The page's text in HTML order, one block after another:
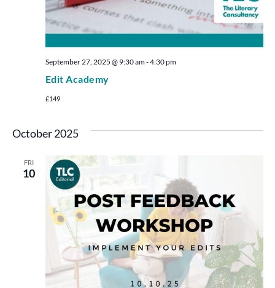
Edit Academy
September 27, 2025 @ 9:30 am-4:30 pm
£149
October 2025
FRI
10